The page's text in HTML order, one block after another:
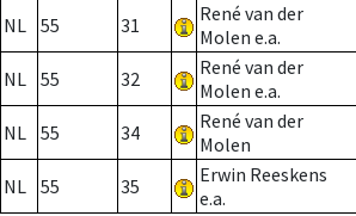
NL 55 31
René van der
Molen e.a.
NL 55 32
René van der
Molen e.a.
NL 55 34
René van der
Molen
NL 55 35
Erwin Reeskens
e.a.